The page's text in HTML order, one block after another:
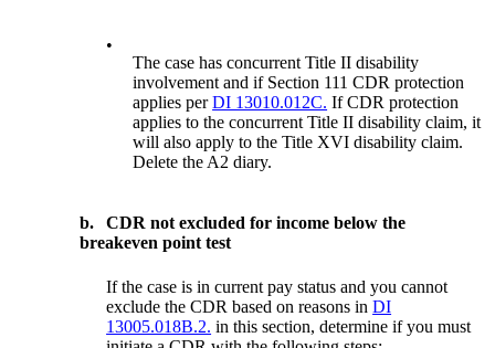
•
The case has concurrent Title II disability
involvement and if Section 111 CDR protection
applies perDI 13010.012C. If CDR protection
applies to the concurrent Title II disability claim, it
will also apply to the Title XVI disability claim.
Delete the A2 diary.
b.
CDR not excluded for income below the
breakeven point test
If the case is in current pay status and you cannot
exclude the CDR based on reasons inDI
13005.018B.2. in this section, determine if you must